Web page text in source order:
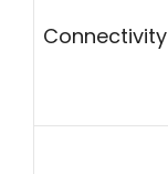
Connectivity